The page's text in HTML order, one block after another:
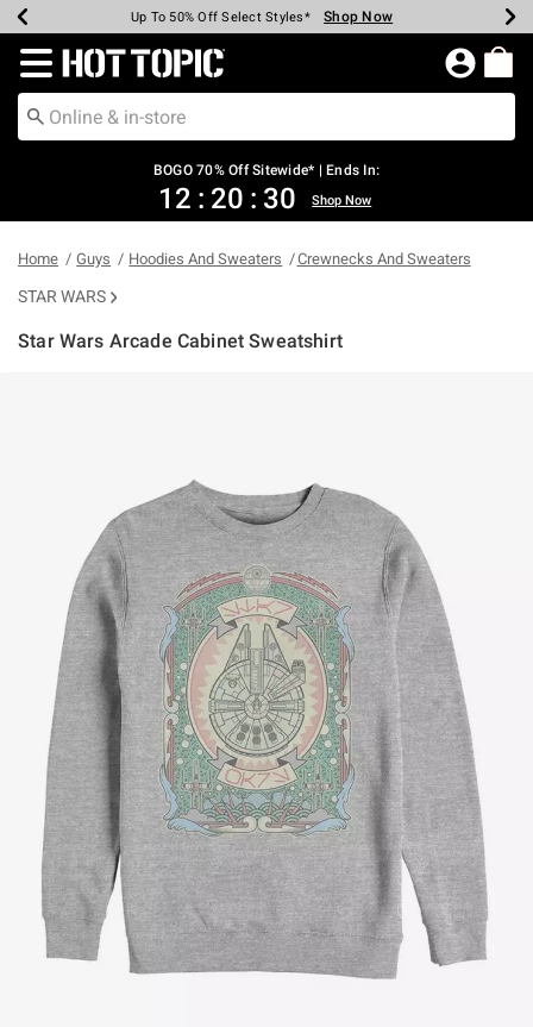
Earn Hot Cash Every $40 Spent* Shop Now
Up To 50% Off Select Styles* Shop Now
Up To 40% Off Backpacks* Shop Now
Up To 60% Off Clearance* Shop Now
Free Pickup In-Store* Shop Now
Free Shipping Over $75* Shop Now
Redirect to Hot Topic Home Page
BOGO 70% Off Sitewide* | Ends In:
12 : 20 : 29 Shop Now
Home Guys Hoodies And Sweaters Crewnecks And Sweaters
STAR WARS
Star Wars Arcade Cabinet Sweatshirt